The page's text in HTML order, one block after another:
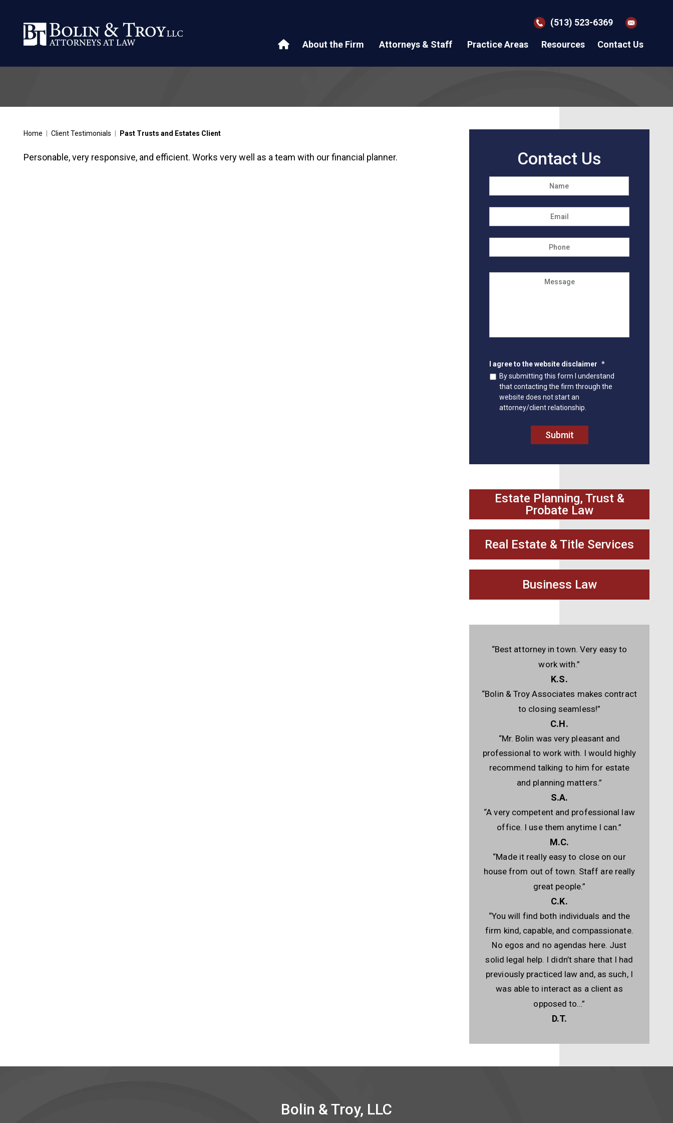
(513) 523-6369
About the Firm Attorneys & Staff Practice Areas Resources Contact Us
Home Client Testimonials Past Trusts and Estates Client
Personable, very responsive, and efficient. Works very well as a team with our financial planner. Contact Us
I agree to the website disclaimer *
By submitting this form I understand
that contacting the firm through the
website does not start an
attorney/client relationship.
Submit
Estate Planning, Trust &
Probate Law
Real Estate & Title Services
Business Law
“Best attorney in town. Very easy to
work with.”
K.S.
“Bolin & Troy Associates makes contract
to closing seamless!”
C.H.
“Mr. Bolin was very pleasant and
professional to work with. I would highly
recommend talking to him for estate
and planning matters.”
S.A.
“A very competent and professional law
office. I use them anytime I can.”
M.C.
“Made it really easy to close on our
house from out of town. Staff are really
great people.”
C.K.
“You will find both individuals and the
firm kind, capable, and compassionate.
No egos and no agendas here. Just
solid legal help. I didn’t share that I had
previously practiced law and, as such, I
was able to interact as a client as
opposed to…”
D.T.
Bolin & Troy, LLC